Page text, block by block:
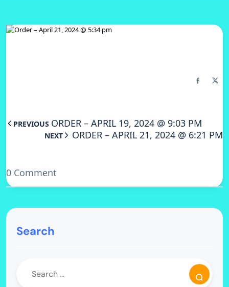
PREVIOUS ORDER – APRIL 19, 2024 @ 9:03 PM
NEXT ORDER – APRIL 21, 2024 @ 6:21 PM
0 Comment
Search